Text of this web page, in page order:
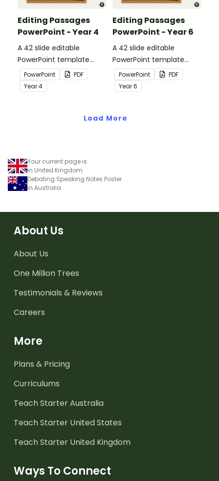
Editing Passages
PowerPoint - Year 4
A 42 slide editable
PowerPoint template
containing editing
passages with answers.
PowerPoint
PDF
Year4
Editing Passages
PowerPoint - Year 6
A 42 slide editable
PowerPoint template
containing editing
passages with answers.
PowerPoint
PDF
Year6
Load More
Your current page is
in United Kingdom
Debating Speaking Notes Poster
in Australia
About Us
About Us
One Million Trees
Testimonials & Reviews
Careers
More
Plans & Pricing
Curriculums
Teach Starter Australia
Teach Starter United States
Teach Starter United Kingdom
Ways To Connect